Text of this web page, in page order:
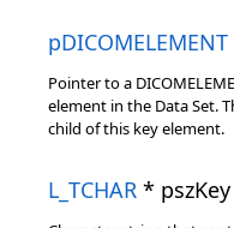
pDICOMELEMENT
Pointer to a
element in the Data Set.
child of this key element.
L_TCHAR * pszKey